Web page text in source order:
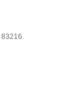
83216